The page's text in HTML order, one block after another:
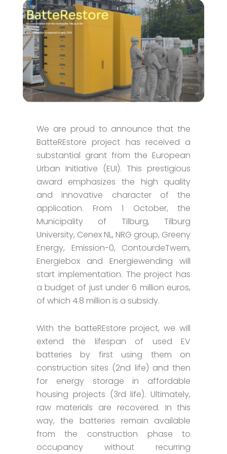
We are proud to announce that the
BatteREstore project has received a
substantial grant from the European
Urban Initiative (EUI). This prestigious
award emphasizes the high quality
and innovative character of the
application. From 1 October, the
Municipality of Tilburg, Tilburg
University, Cenex NL, NRG group, Greeny
Energy, Emission-0, ContourdeTwern,
Energiebox and Energiewending will
start implementation. The project has
a budget of just under 6 million euros,
of which 4.8 million is a subsidy.
With the batteREstore project, we will
extend the lifespan of used EV
batteries by first using them on
construction sites (2nd life) and then
for energy storage in affordable
housing projects (3rd life). Ultimately,
raw materials are recovered. In this
way, the batteries remain available
from the construction phase to
occupancy without recurring